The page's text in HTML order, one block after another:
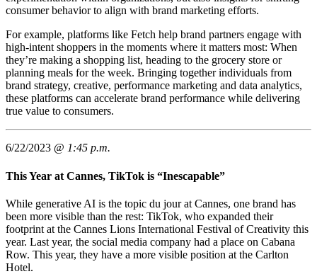
consumer behavior to align with brand marketing efforts.
For example, platforms like Fetch help brand partners engage with
high-intent shoppers in the moments where it matters most: When
they’re making a shopping list, heading to the grocery store or
planning meals for the week. Bringing together individuals from
brand strategy, creative, performance marketing and data analytics,
these platforms can accelerate brand performance while delivering
true value to consumers.
6/22/2023 @ 1:45 p.m.
This Year at Cannes, TikTok is “Inescapable”
While generative AI is the topic du jour at Cannes, one brand has
been more visible than the rest: TikTok, who expanded their
footprint at the Cannes Lions International Festival of Creativity this
year. Last year, the social media company had a place on Cabana
Row. This year, they have a more visible position at the Carlton
Hotel.